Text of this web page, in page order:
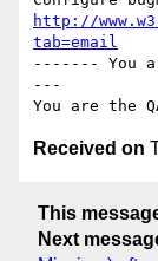
http://
tab=email
------- You
---
Received on
This
Next